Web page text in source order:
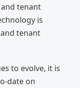
tenant
is
tenant
to evolve, it is
date on